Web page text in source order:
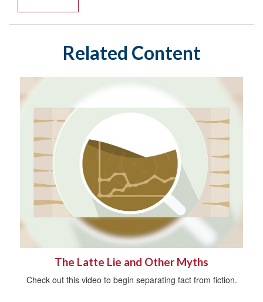
Related Content
The Latte Lie and Other Myths
Check out this video to begin separating fact from fiction.